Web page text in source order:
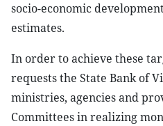
socio-economic
estimates.
In order to achieve these
requests the State Bank of
ministries, agencies and
Committees in realizing